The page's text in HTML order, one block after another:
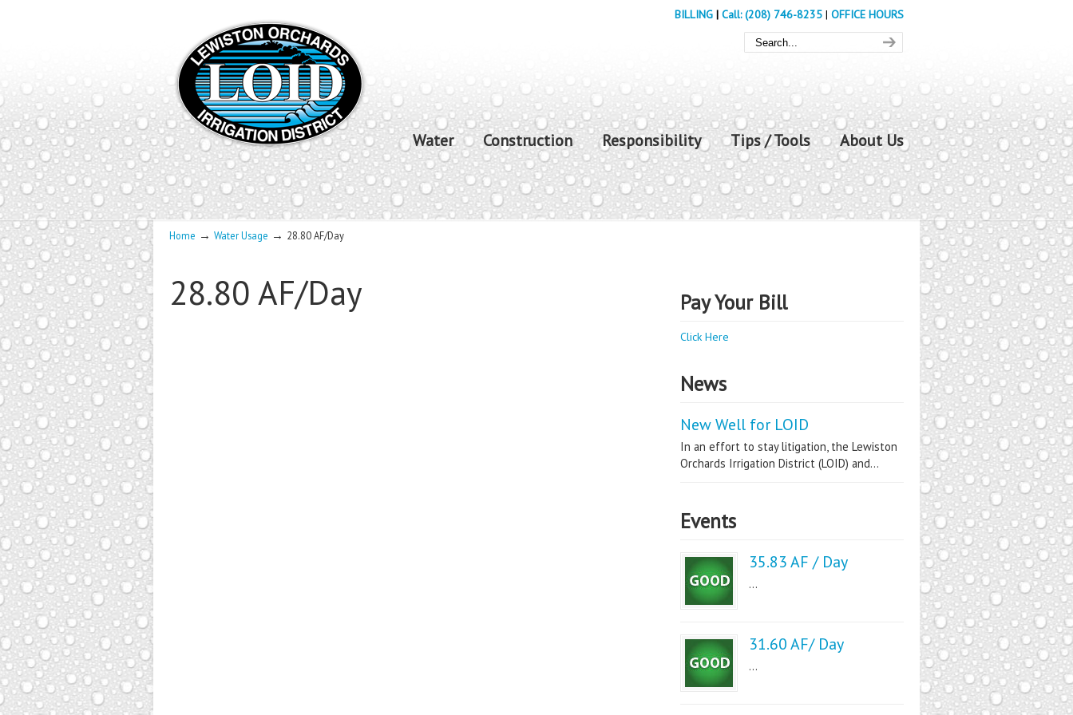
BILLING | Call: (208) 746-8235 | OFFICE HOURS
Water Construction Responsibility Tips / Tools About Us
Home → Water Usage → 28.80 AF/Day
28.80 AF/Day Pay Your Bill
Click Here
News
New Well for LOID
In an effort to stay litigation, the Lewiston
Orchards Irrigation District (LOID) and...
Events
35.83 AF / Day
...
31.60 AF/ Day
...